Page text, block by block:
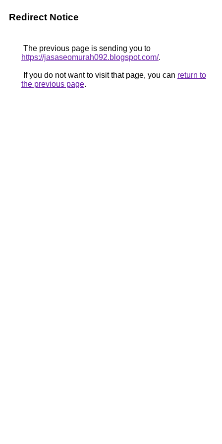
Redirect Notice
The previous page is sending you to
https://jasaseomurah092.blogspot.com/.
If you do not want to visit that page, you can return to
the previous page.